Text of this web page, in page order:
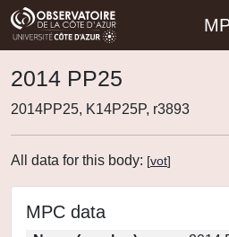
2014 PP25
2014PP25, K14P25P, r3893
All data for this body: [vot]
MPC data